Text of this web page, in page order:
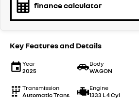
finance calculator
Key Features and Details
Year
2025
Body
WAGON
Transmission
Automatic Trans
Engine
1333 L 4 Cyl